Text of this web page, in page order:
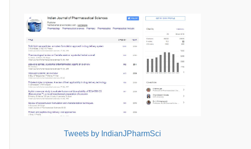
Tweets by IndianJPharmSci